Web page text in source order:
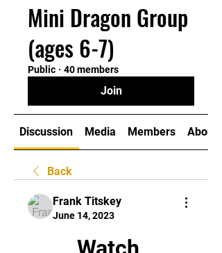
Mini Dragon Group
(ages 6-7)
Public · 40 members
Join
Discussion Media Members About
Back
Frank Titskey
June 14, 2023